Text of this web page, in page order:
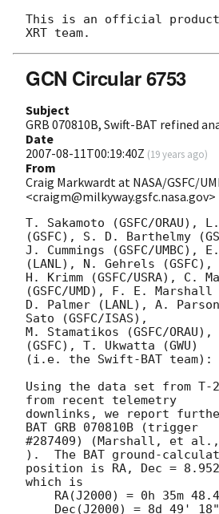
This is an official
GCN Circular 6753
Subject
GRB 070810B, Swift-BAT refined
Date
2007-08-11T00:19:40Z (19 years ago)
From
Craig Markwardt at NASA/GSFC/
<craigm@milkyway.gsfc.nasa.gov>
T. Sakamoto (GSFC/ORAU),
(GSFC), S. D. Barthelmy
J. Cummings (GSFC/UMBC),
(LANL), N. Gehrels (GSFC),
H. Krimm (GSFC/USRA), C.
(GSFC/UMD), F. E. Marshall
D. Palmer (LANL), A.
Sato (GSFC/ISAS),
M. Stamatikos (GSFC/
(GSFC), T. Ukwatta (GWU)
(i.e. the Swift-BAT team):
Using the data set from T-
from recent telemetry
downlinks, we report
BAT GRB 070810B (trigger
#287409) (Marshall, et al.,
).  The BAT ground-
position is RA, Dec =
which is